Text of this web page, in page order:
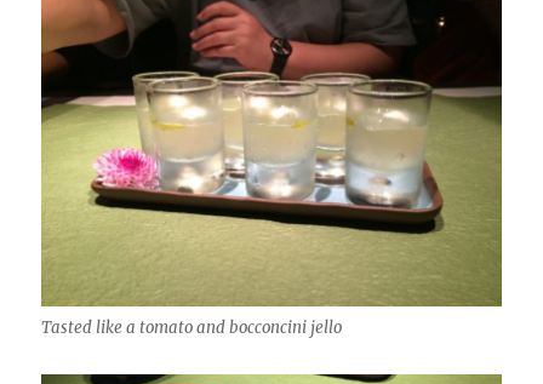
Tasted like a tomato and bocconcini jello